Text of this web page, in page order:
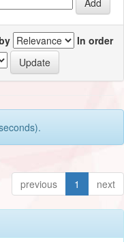
In order
previous 1 next